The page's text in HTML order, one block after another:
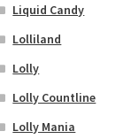
Liquid Candy
Lolliland
Lolly
Lolly Countline
Lolly Mania